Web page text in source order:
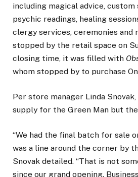
including magical advice,
psychic readings, healing
clergy services, ceremonies and
stopped by the retail space on
closing time, it was filled with
whom stopped by to purchase
Per store manager Linda
supply for the Green Man but
“We had the final batch for sale
was a line around the corner by
Snovak detailed. “That is not
since our grand opening.